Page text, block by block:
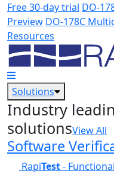
Skip to main content
Free 30-day trial DO-
Preview DO-178C
Resources
Solutions
Industry
solutionsView All
Software
RapiTest-